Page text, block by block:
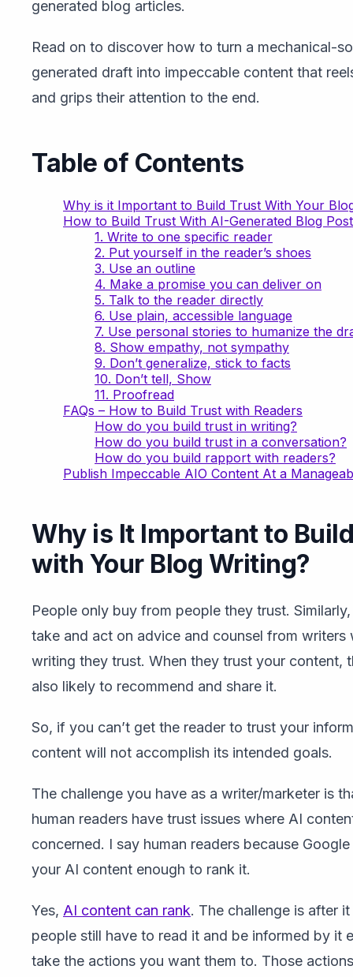
generated blog articles.
Read on to discover how to turn a mechanical-
generated draft into impeccable content that
and grips their attention to the end.
Table of Contents
Why is it Important to Build Trust With Your
How to Build Trust With AI-Generated Blog
1. Write to one specific reader
2. Put yourself in the reader’s shoes
3. Use an outline
4. Make a promise you can deliver on
5. Talk to the reader directly
6. Use plain, accessible language
7. Use personal stories to humanize the
8. Show empathy, not sympathy
9. Don’t generalize, stick to facts
10. Don’t tell, Show
11. Proofread
FAQs – How to Build Trust with Readers
How do you build trust in writing?
How do you build trust in a conversation?
How do you build rapport with readers?
Publish Impeccable AIO Content At a
Why is It Important to
with Your Blog Writing?
People only buy from people they trust.
take and act on advice and counsel from writers
writing they trust. When they trust your content,
also likely to recommend and share it.
So, if you can’t get the reader to trust your
content will not accomplish its intended goals.
The challenge you have as a writer/marketer is
human readers have trust issues where AI
concerned. I say human readers because
your AI content enough to rank it.
Yes, AI content can rank. The challenge is after
people still have to read it and be informed by it
take the actions you want them to. Those